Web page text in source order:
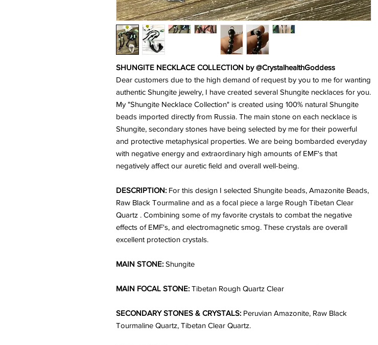
SHUNGITE NECKLACE COLLECTION by @CrystalhealthGoddess
Dear customers due to the high demand of request by you to me for wanting
authentic Shungite jewelry, I have created several Shungite necklaces for you.
My "Shungite Necklace Collection" is created using 100% natural Shungite
beads imported directly from Russia. The main stone on each necklace is
Shungite, secondary stones have being selected by me for their powerful
and protective metaphysical properties. We are being bombarded everyday
with negative energy and extraordinary high amounts of EMF's that
negatively affect our auretic field and overall well-being.
DESCRIPTION: For this design I selected Shungite beads, Amazonite Beads,
Raw Black Tourmaline and as a focal piece a large Rough Tibetan Clear
Quartz . Combining some of my favorite crystals to combat the negative
effects of EMF's, and electromagnetic smog. These crystals are overall
excellent protection crystals.
MAIN STONE: Shungite
MAIN FOCAL STONE: Tibetan Rough Quartz Clear
SECONDARY STONES & CRYSTALS: Peruvian Amazonite, Raw Black
Tourmaline Quartz, Tibetan Clear Quartz.